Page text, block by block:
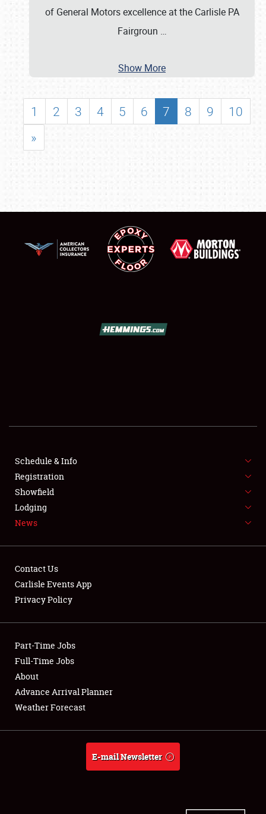
SHOWFIELD
SPONSORSHIP
LODGING
NEWS
Club Relations
Full-Time Jobs
About
Weather Forecast
of General Motors excellence at the Carlisle PA
Fairgroun …
Show More
1 2 3 4 5 6 7 8 9
10
»
Schedule & Info
Registration
Showfield
Lodging
News
Contact Us
Carlisle Events App
Privacy Policy
Part-Time Jobs
Full-Time Jobs
About
Advance Arrival Planner
Weather Forecast
E-mail Newsletter